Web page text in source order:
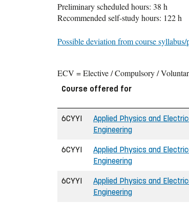
Preliminary scheduled hours: 38 h
Recommended self-study hours: 122 h
Possible deviation from course
ECV = Elective / Compulsory /
Course offered for
6CYYI
Applied Physics and
Engineering
6CYYI
Applied Physics and
Engineering
6CYYI
Applied Physics and
Engineering